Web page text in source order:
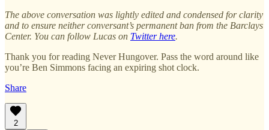
The above conversation was lightly edited and condensed for clarity
and to ensure neither conversant’s permanent ban from the Barclays
Center. You can follow Lucas on Twitter here.
Thank you for reading Never Hungover. Pass the word around like
you’re Ben Simmons facing an expiring shot clock.
Share
2